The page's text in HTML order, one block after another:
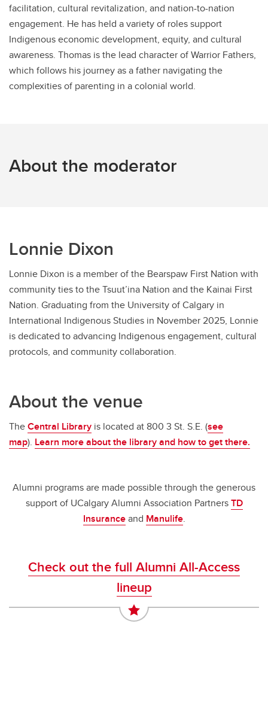
facilitation, cultural revitalization, and nation-to-nation
engagement. He has held a variety of roles support
Indigenous economic development, equity, and cultural
awareness. Thomas is the lead character of Warrior Fathers,
which follows his journey as a father navigating the
complexities of parenting in a colonial world.
About the moderator
Lonnie Dixon
Lonnie Dixon is a member of the Bearspaw First Nation with
community ties to the Tsuut’ina Nation and the Kainai First
Nation. Graduating from the University of Calgary in
International Indigenous Studies in November 2025, Lonnie
is dedicated to advancing Indigenous engagement, cultural
protocols, and community collaboration.
About the venue
TheCentral Library is located at 800 3 St. S.E. (see
map). Learn more about the library and how to get there.
Alumni programs are made possible through the generous
support of UCalgary Alumni Association PartnersTD
Insuranceand Manulife.
Check out the full Alumni All-Access
lineup